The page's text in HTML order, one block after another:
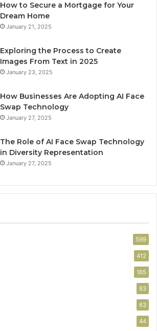
How to Secure a Mortgage for Your
Dream Home
January 21, 2025
Exploring the Process to Create
Images From Text in 2025
January 23, 2025
How Businesses Are Adopting AI Face
Swap Technology
January 27, 2025
The Role of AI Face Swap Technology
in Diversity Representation
January 27, 2025
599
412
165
83
63
44